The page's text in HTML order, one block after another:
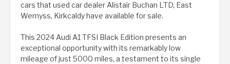
cars that used car dealer Alistair Buchan LTD, East
Wemyss, Kirkcaldy have available for sale.
This 2024 Audi A1 TFSI Black Edition presents an
exceptional opportunity with its remarkably low
mileage of just 5000 miles, a testament to its single